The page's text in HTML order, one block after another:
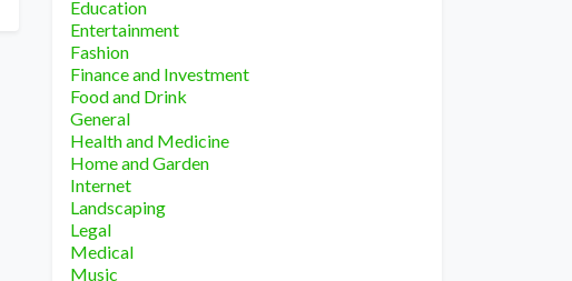
Education
Entertainment
Fashion
Finance and Investment
Food and Drink
General
Health and Medicine
Home and Garden
Internet
Landscaping
Legal
Medical
Music